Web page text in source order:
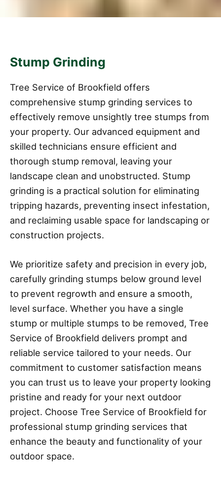
Stump Grinding
Tree Service of Brookfield offers
comprehensive stump grinding services to
effectively remove unsightly tree stumps from
your property. Our advanced equipment and
skilled technicians ensure efficient and
thorough stump removal, leaving your
landscape clean and unobstructed. Stump
grinding is a practical solution for eliminating
tripping hazards, preventing insect infestation,
and reclaiming usable space for landscaping or
construction projects.
We prioritize safety and precision in every job,
carefully grinding stumps below ground level
to prevent regrowth and ensure a smooth,
level surface. Whether you have a single
stump or multiple stumps to be removed, Tree
Service of Brookfield delivers prompt and
reliable service tailored to your needs. Our
commitment to customer satisfaction means
you can trust us to leave your property looking
pristine and ready for your next outdoor
project. Choose Tree Service of Brookfield for
professional stump grinding services that
enhance the beauty and functionality of your
outdoor space.